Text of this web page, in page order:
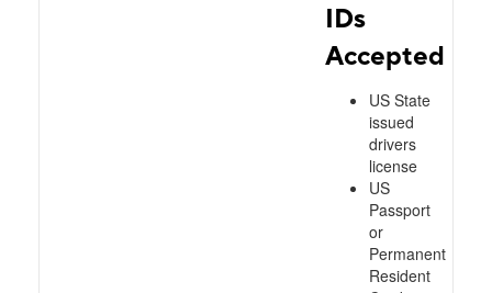
IDs
Accepted
US State
issued
drivers
license
US
Passport
or
Permanent
Resident